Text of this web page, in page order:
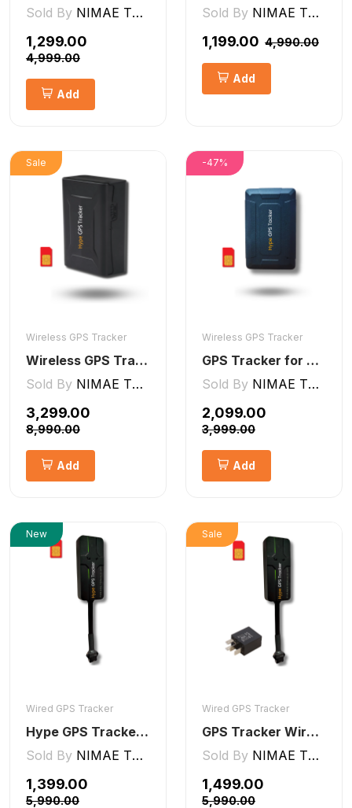
Sold By NIMAE TECHNOLOGIES LLP
₹1,299.00
₹4,999.00
Add
Sold By NIMAE TECHNOLOGIES LLP
₹1,199.00 ₹4,990.00
Add
Sale
Wireless GPS Tracker
Wireless GPS Tracker Car, Bike, Luggage, & Kids School Bag 10,000 mAh Battery
Sold By NIMAE TECHNOLOGIES LLP
₹3,299.00
₹8,990.00
Add
-47%
Wireless GPS Tracker
GPS Tracker for Kids small Wireless
Sold By NIMAE TECHNOLOGIES LLP
₹2,099.00
₹3,999.00
Add
New
Wired GPS Tracker
Hype GPS Tracker- Wired GPS Tracker for Car, Bike, Scooty, EV, Trucks [V5 Lite]
Sold By NIMAE TECHNOLOGIES LLP
₹1,399.00
₹5,990.00
Sale
Wired GPS Tracker
GPS Tracker Wired [V5 Pro]
Sold By NIMAE TECHNOLOGIES LLP
₹1,499.00
₹5,990.00